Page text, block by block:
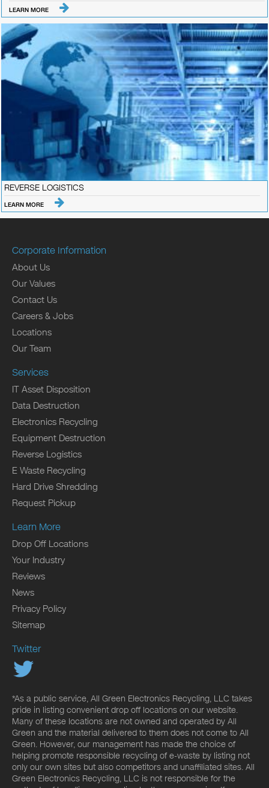
LEARN MORE
REVERSE LOGISTICS
LEARN MORE
Corporate Information
About Us
Our Values
Contact Us
Careers & Jobs
Locations
Our Team
Services
IT Asset Disposition
Data Destruction
Electronics Recycling
Equipment Destruction
Reverse Logistics
E Waste Recycling
Hard Drive Shredding
Request Pickup
Learn More
Drop Off Locations
Your Industry
Reviews
News
Privacy Policy
Sitemap
Twitter
*As a public service, All Green Electronics Recycling, LLC takes
pride in listing convenient drop off locations on our website.
Many of these locations are not owned and operated by All
Green and the material delivered to them does not come to All
Green. However, our management has made the choice of
helping promote responsible recycling of e-waste by listing not
only our own sites but also competitors and unaffiliated sites. All
Green Electronics Recycling, LLC is not responsible for the